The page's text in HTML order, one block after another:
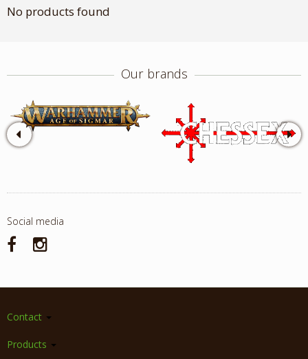
No products found
Our brands
Social media
Contact
Products